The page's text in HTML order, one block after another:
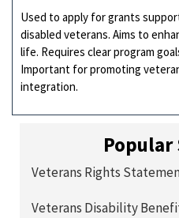
Used to apply for grants
disabled veterans. Aims to
life. Requires clear program
Important for promoting
integration.
Popular
Veterans Rights
Veterans Disability